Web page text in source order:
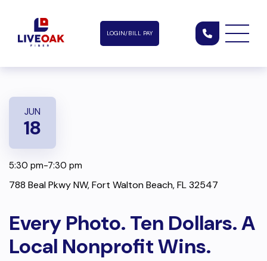
LOGIN/BILL PAY
JUN
18
5:30 pm-7:30 pm
788 Beal Pkwy NW, Fort Walton Beach, FL 32547
Every Photo. Ten Dollars. A
Local Nonprofit Wins.